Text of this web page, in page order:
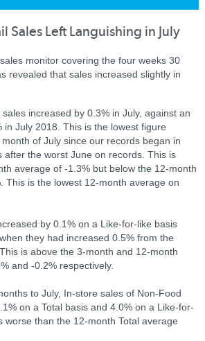
Sales Left Languishing in July
monitor covering the four weeks 30
revealed that sales increased slightly in
increased by 0.3% in July, against an
in July 2018. This is the lowest figure
of July since our records began in
after the worst June on records. This is
average of -1.3% but below the 12-month
This is the lowest 12-month average on
by 0.1% on a Like-for-like basis
they had increased 0.5% from the
is above the 3-month and 12-month
and -0.2% respectively.
to July, In-store sales of Non-Food
on a Total basis and 4.0% on a Like-for-
worse than the 12-month Total average